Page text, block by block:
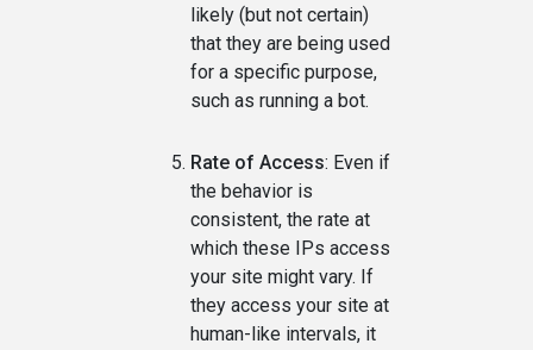
likely (but not certain)
that they are being used
for a specific purpose,
such as running a bot.
Rate of Access: Even if
the behavior is
consistent, the rate at
which these IPs access
your site might vary. If
they access your site at
human-like intervals, it